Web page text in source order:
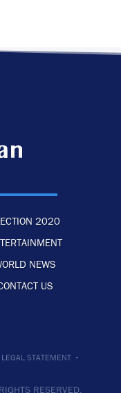
2020
NEWS
US
LEGAL STATEMENT ·
RESERVED.